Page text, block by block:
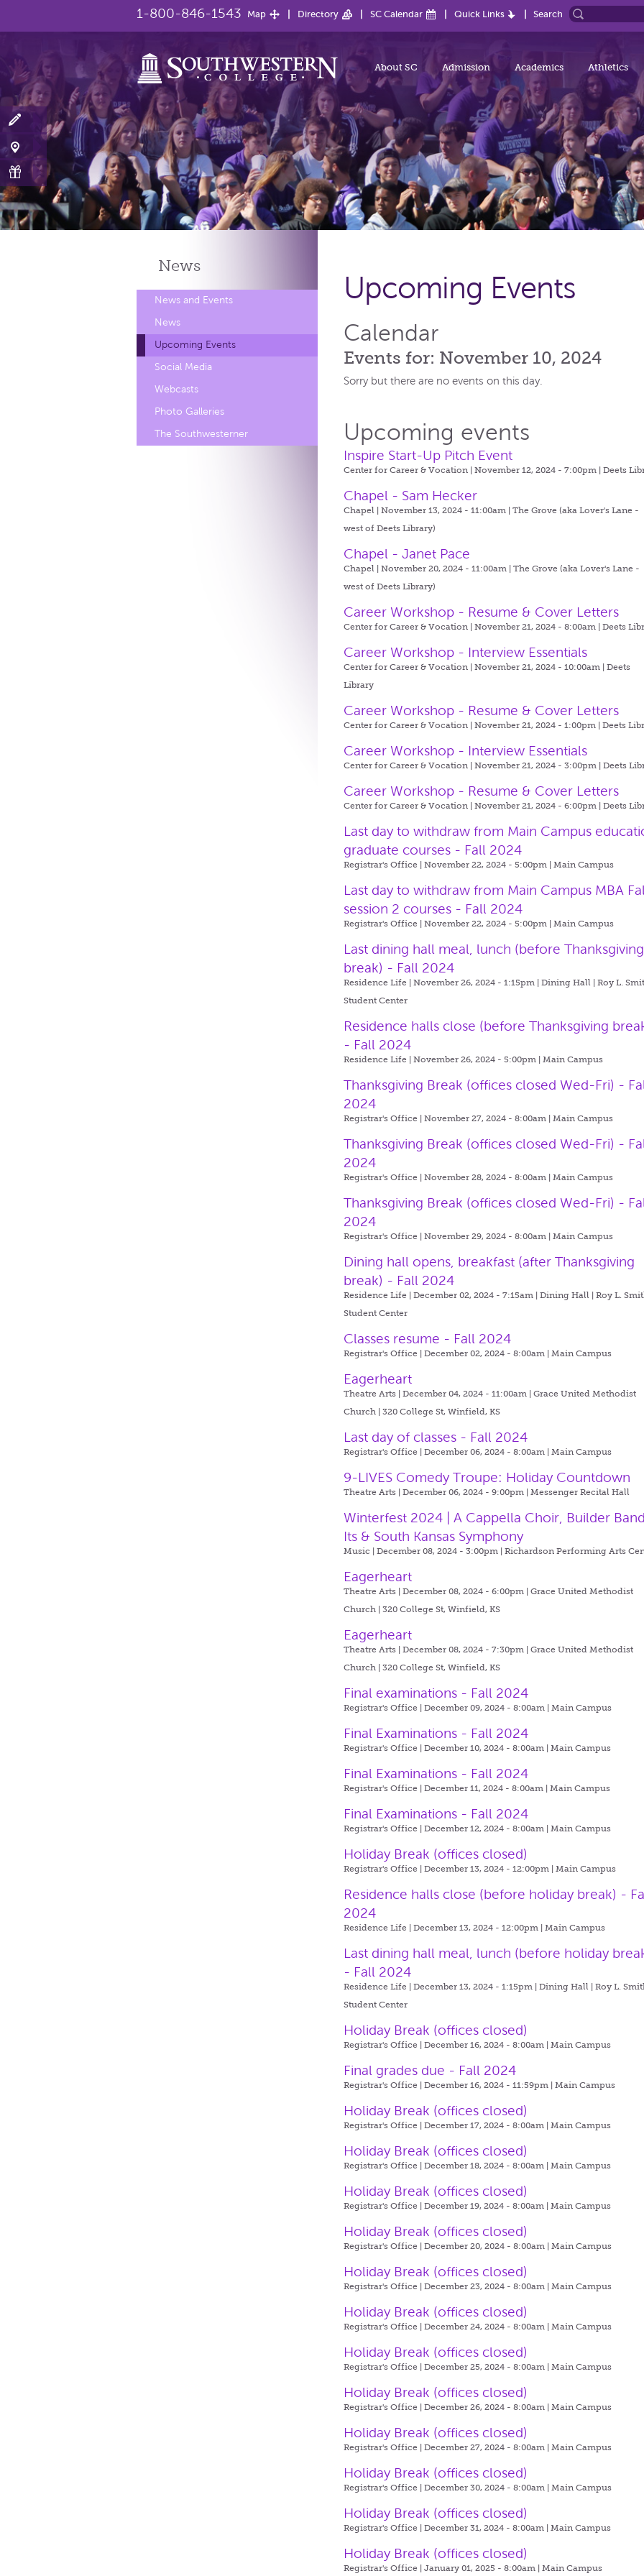
1-800-846-1543 Map Directory SC Calendar Quick Links Search
About SC Admission Academics Athletics
News
News and Events
News
Upcoming Events
Social Media
Webcasts
Photo Galleries
The Southwesterner
Upcoming Events
Calendar
Events for: November 10, 2024
Sorry but there are no events on this day.
Upcoming events
Inspire Start-Up Pitch Event
Center for Career & Vocation | November 12, 2024 - 7:00pm |Deets
Chapel - Sam Hecker
Chapel | November 13, 2024 - 11:00am |The Grove (aka Lover's Lane -
west of Deets Library)
Chapel - Janet Pace
Chapel | November 20, 2024 - 11:00am |The Grove (aka Lover's Lane -
west of Deets Library)
Career Workshop - Resume & Cover Letters
Center for Career & Vocation | November 21, 2024 - 8:00am |Deets
Career Workshop - Interview Essentials
Center for Career & Vocation | November 21, 2024 - 10:00am |Deets
Library
Career Workshop - Resume & Cover Letters
Center for Career & Vocation | November 21, 2024 - 1:00pm |Deets
Career Workshop - Interview Essentials
Center for Career & Vocation | November 21, 2024 - 3:00pm |Deets
Career Workshop - Resume & Cover Letters
Center for Career & Vocation | November 21, 2024 - 6:00pm |Deets
Last day to withdraw from Main Campus
graduate courses - Fall 2024
Registrar's Office | November 22, 2024 - 5:00pm |Main Campus
Last day to withdraw from Main Campus MBA
session 2 courses - Fall 2024
Registrar's Office | November 22, 2024 - 5:00pm |Main Campus
Last dining hall meal, lunch (before Thanksgiving
break) - Fall 2024
Residence Life | November 26, 2024 - 1:15pm |Dining Hall | Roy L.
Student Center
Residence halls close (before Thanksgiving
- Fall 2024
Residence Life | November 26, 2024 - 5:00pm |Main Campus
Thanksgiving Break (offices closed Wed-Fri) -
2024
Registrar's Office | November 27, 2024 - 8:00am |Main Campus
Thanksgiving Break (offices closed Wed-Fri) -
2024
Registrar's Office | November 28, 2024 - 8:00am |Main Campus
Thanksgiving Break (offices closed Wed-Fri) -
2024
Registrar's Office | November 29, 2024 - 8:00am |Main Campus
Dining hall opens, breakfast (after Thanksgiving
break) - Fall 2024
Residence Life | December 02, 2024 - 7:15am |Dining Hall | Roy L.
Student Center
Classes resume - Fall 2024
Registrar's Office | December 02, 2024 - 8:00am |Main Campus
Eagerheart
Theatre Arts | December 04, 2024 - 11:00am |Grace United Methodist
Church | 320 College St, Winfield, KS
Last day of classes - Fall 2024
Registrar's Office | December 06, 2024 - 8:00am |Main Campus
9-LIVES Comedy Troupe: Holiday Countdown
Theatre Arts | December 06, 2024 - 9:00pm |Messenger Recital Hall
Winterfest 2024 | A Cappella Choir, Builder
Its & South Kansas Symphony
Music | December 08, 2024 - 3:00pm |Richardson Performing Arts
Eagerheart
Theatre Arts | December 08, 2024 - 6:00pm |Grace United Methodist
Church | 320 College St, Winfield, KS
Eagerheart
Theatre Arts | December 08, 2024 - 7:30pm |Grace United Methodist
Church | 320 College St, Winfield, KS
Final examinations - Fall 2024
Registrar's Office | December 09, 2024 - 8:00am |Main Campus
Final Examinations - Fall 2024
Registrar's Office | December 10, 2024 - 8:00am |Main Campus
Final Examinations - Fall 2024
Registrar's Office | December 11, 2024 - 8:00am |Main Campus
Final Examinations - Fall 2024
Registrar's Office | December 12, 2024 - 8:00am |Main Campus
Holiday Break (offices closed)
Registrar's Office | December 13, 2024 - 12:00pm |Main Campus
Residence halls close (before holiday break) -
2024
Residence Life | December 13, 2024 - 12:00pm |Main Campus
Last dining hall meal, lunch (before holiday
- Fall 2024
Residence Life | December 13, 2024 - 1:15pm |Dining Hall | Roy L.
Student Center
Holiday Break (offices closed)
Registrar's Office | December 16, 2024 - 8:00am |Main Campus
Final grades due - Fall 2024
Registrar's Office | December 16, 2024 - 11:59pm |Main Campus
Holiday Break (offices closed)
Registrar's Office | December 17, 2024 - 8:00am |Main Campus
Holiday Break (offices closed)
Registrar's Office | December 18, 2024 - 8:00am |Main Campus
Holiday Break (offices closed)
Registrar's Office | December 19, 2024 - 8:00am |Main Campus
Holiday Break (offices closed)
Registrar's Office | December 20, 2024 - 8:00am |Main Campus
Holiday Break (offices closed)
Registrar's Office | December 23, 2024 - 8:00am |Main Campus
Holiday Break (offices closed)
Registrar's Office | December 24, 2024 - 8:00am |Main Campus
Holiday Break (offices closed)
Registrar's Office | December 25, 2024 - 8:00am |Main Campus
Holiday Break (offices closed)
Registrar's Office | December 26, 2024 - 8:00am |Main Campus
Holiday Break (offices closed)
Registrar's Office | December 27, 2024 - 8:00am |Main Campus
Holiday Break (offices closed)
Registrar's Office | December 30, 2024 - 8:00am |Main Campus
Holiday Break (offices closed)
Registrar's Office | December 31, 2024 - 8:00am |Main Campus
Holiday Break (offices closed)
Registrar's Office | January 01, 2025 - 8:00am |Main Campus